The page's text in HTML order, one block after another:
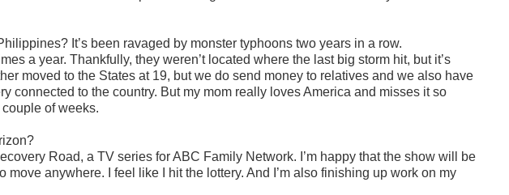
It’s been ravaged by monster typhoons two years in a row.
a year. Thankfully, they weren’t located where the last big storm hit, but it’s
moved to the States at 19, but we do send money to relatives and we also have
connected to the country. But my mom really loves America and misses it so
of weeks.
Road, a TV series for ABC Family Network. I’m happy that the show will be
move anywhere. I feel like I hit the lottery. And I’m also finishing up work on my